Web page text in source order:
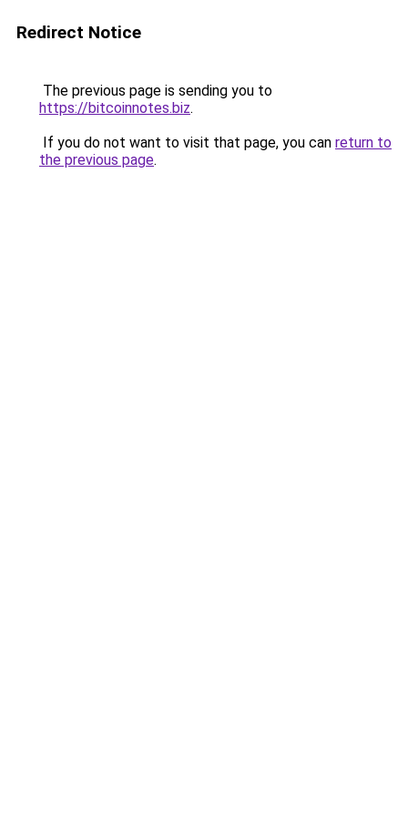
Redirect Notice
The previous page is sending you to
https://bitcoinnotes.biz.
If you do not want to visit that page, you can return to
the previous page.